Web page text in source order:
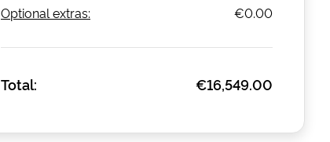
Optional extras:
€0.00
Total: €16,549.00